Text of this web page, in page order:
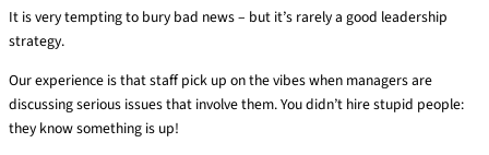
It is very tempting to bury bad news– but it’s rarelya good leadership
strategy.
Our experience is that staff pick up on the vibes when managers are
discussing serious issues that involve them. You didn’t hire stupid people:
they know something is up!